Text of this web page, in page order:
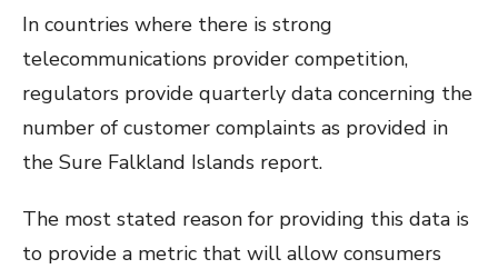
In countries where there is strong
telecommunications provider competition,
regulators provide quarterly data concerning the
number of customer complaints as provided in
the Sure Falkland Islands report.
The most stated reason for providing this data is
to provide a metric that will allow consumers